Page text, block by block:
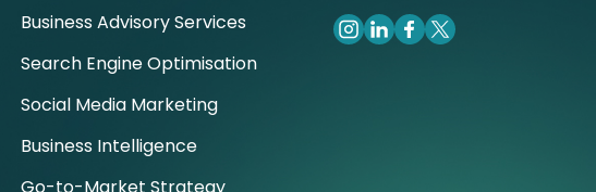
Business Advisory Services
Search Engine Optimisation
Social Media Marketing
Business Intelligence